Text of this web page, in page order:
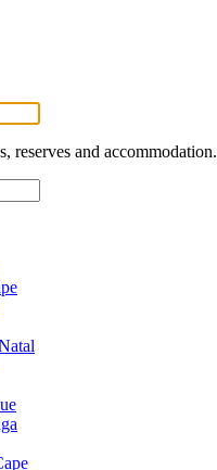
reserves and accommodation.